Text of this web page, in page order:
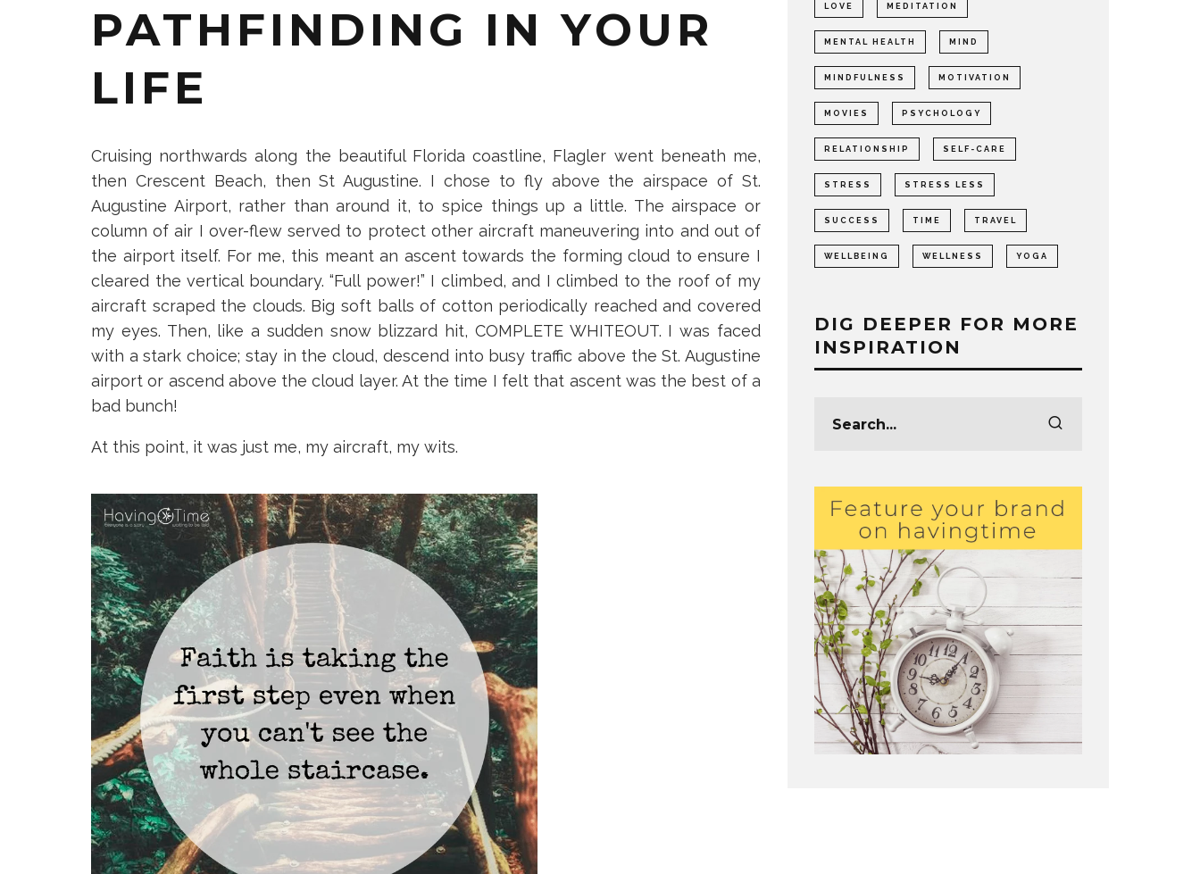
PATHFINDING IN YOUR
LIFE
Cruising northwards along the beautiful Florida coastline, Flagler went beneath me,
then Crescent Beach, then St Augustine. I chose to fly above the airspace of St.
Augustine Airport, rather than around it, to spice things up a little. The airspace or
column of air I over-flew served to protect other aircraft maneuvering into and out of
the airport itself. For me, this meant an ascent towards the forming cloud to ensure I
cleared the vertical boundary. “Full power!” I climbed, and I climbed to the roof of my
aircraft scraped the clouds. Big soft balls of cotton periodically reached and covered
my eyes. Then, like a sudden snow blizzard hit, COMPLETE WHITEOUT. I was faced
with a stark choice; stay in the cloud, descend into busy traffic above the St. Augustine
airport or ascend above the cloud layer. At the time I felt that ascent was the best of a
bad bunch!
At this point, it was just me, my aircraft, my wits.
LOVE MEDITATION
MENTAL HEALTH MIND
MINDFULNESS MOTIVATION
MOVIES PSYCHOLOGY
RELATIONSHIP SELF-CARE
STRESS STRESS LESS
SUCCESS TIME TRAVEL
WELLBEING WELLNESS YOGA
DIG DEEPER FOR MORE
INSPIRATION